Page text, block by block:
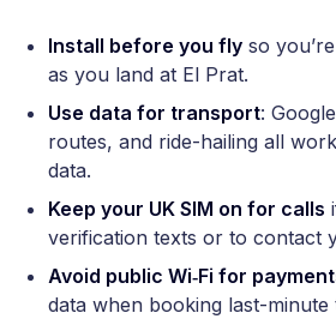
Install before you fly so
as you land at El Prat.
Use data for transport:
routes, and ride-hailing all
data.
Keep your UK SIM on for calls
verification texts or to contact
Avoid public Wi‑Fi for
data when booking last-